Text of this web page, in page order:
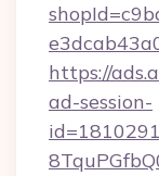
https://
ad-session-